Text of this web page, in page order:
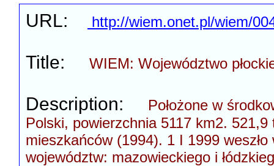
URL: http://wiem.onet.pl/wiem/
Title: WIEM: Województwo
Description:
Położone w
Polski, powierzchnia 5117 km2. 521,9
mieszkańców (1994). 1 I 1999 weszło
województw: mazowieckiego i